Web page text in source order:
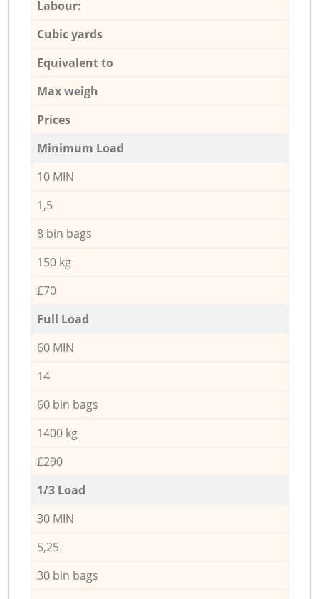
Labour:
Cubic yards
Equivalent to
Max weigh
Prices
Minimum Load
10 MIN
1,5
8 bin bags
150 kg
£70
Full Load
60 MIN
14
60 bin bags
1400 kg
£290
1/3 Load
30 MIN
5,25
30 bin bags